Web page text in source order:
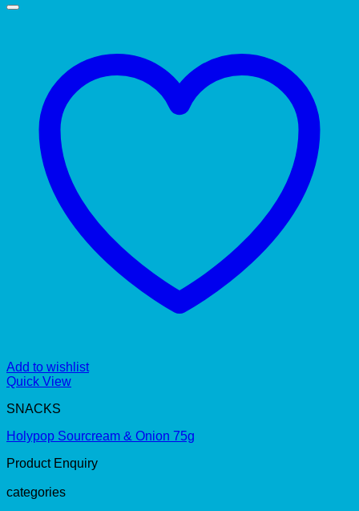
Add to wishlist
Quick View
SNACKS
Holypop Sourcream & Onion 75g
Product Enquiry
categories